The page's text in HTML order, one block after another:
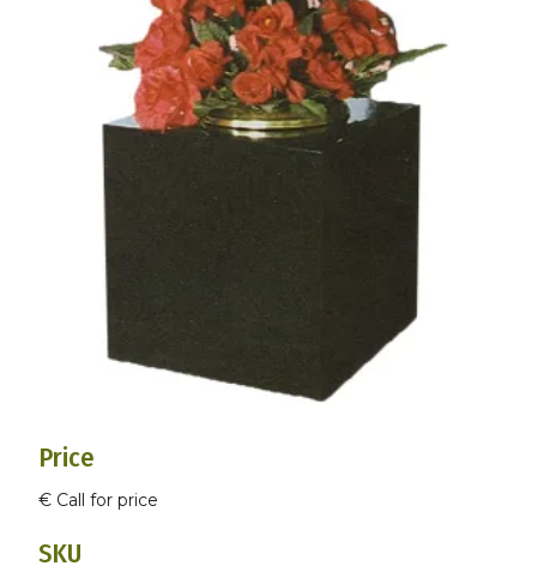
Price
€ Call for price
SKU